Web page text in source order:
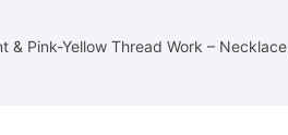
Pink-Yellow Thread Work –